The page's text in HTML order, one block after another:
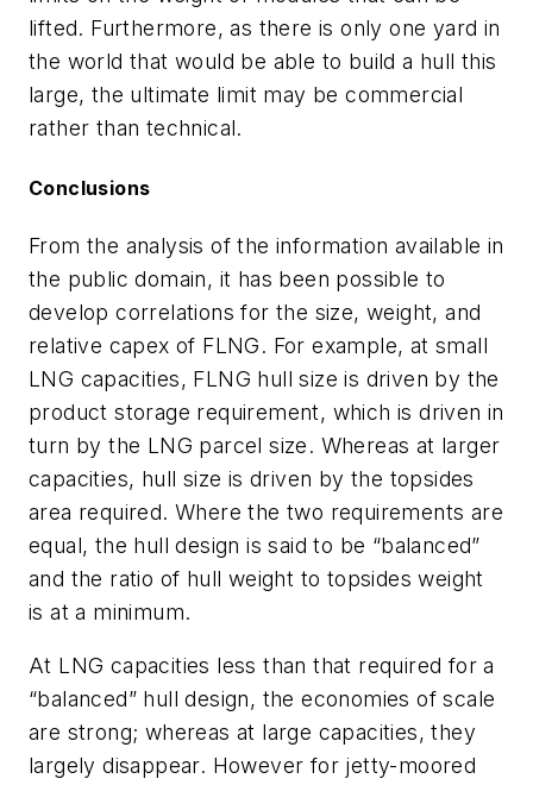
lifted. Furthermore, as there is only one yard in
the world that would be able to build a hull this
large, the ultimate limit may be commercial
rather than technical.
Conclusions
From the analysis of the information available in
the public domain, it has been possible to
develop correlations for the size, weight, and
relative capex of FLNG. For example, at small
LNG capacities, FLNG hull size is driven by the
product storage requirement, which is driven in
turn by the LNG parcel size. Whereas at larger
capacities, hull size is driven by the topsides
area required. Where the two requirements are
equal, the hull design is said to be “balanced”
and the ratio of hull weight to topsides weight
is at a minimum.
At LNG capacities less than that required for a
“balanced” hull design, the economies of scale
are strong; whereas at large capacities, they
largely disappear. However for jetty-moored